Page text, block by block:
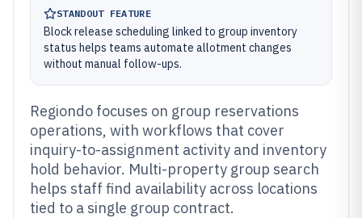
STANDOUT FEATURE
Block release scheduling linked to group inventory
status helps teams automate allotment changes
without manual follow-ups.
Regiondo focuses on group reservations
operations, with workflows that cover
inquiry-to-assignment activity and inventory
hold behavior. Multi-property group search
helps staff find availability across locations
tied to a single group contract.